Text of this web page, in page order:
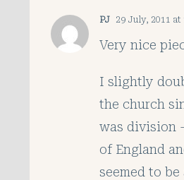
PJ 29 July, 2011 at
Very nice
I slightly
the church
was division
of England
seemed to